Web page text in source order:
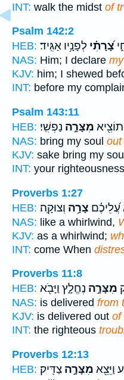
INT: walk the midst of
Psalm 142:2
HEB:
צָ֝רָתִ֗י לְפָנָ֥יו אַגִּֽיד׃
NAS: Him; I declare
KJV: him; I shewed
INT: before my
Psalm 143:11
HEB:
מִצָּרָ֣ה נַפְשִֽׁי׃
NAS: bring my soul out
KJV: sake bring my
INT: your
Proverbs 1:27
HEB:
צָרָ֥ה וְצוּקָֽה׃
NAS: like a whirlwind,
KJV: as a whirlwind;
INT: come When
Proverbs 11:8
HEB:
מִצָּרָ֣ה נֶחֱלָ֑ץ וַיָּבֹ֖א
NAS: is delivered from
KJV: is delivered out of
INT: the righteous
Proverbs 12:13
HEB:
וַיֵּצֵ֖א מִצָּרָ֣ה צַדִּֽיק׃